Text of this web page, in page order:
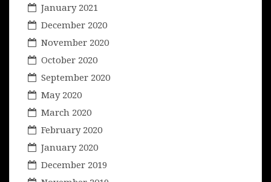
January 2021
December 2020
November 2020
October 2020
September 2020
May 2020
March 2020
February 2020
January 2020
December 2019